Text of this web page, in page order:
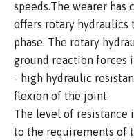
speeds.The wearer
offers rotary hydraulics
phase. The rotary
ground reaction forces
- high hydraulic
flexion of the joint.
The level of resistance
to the requirements of